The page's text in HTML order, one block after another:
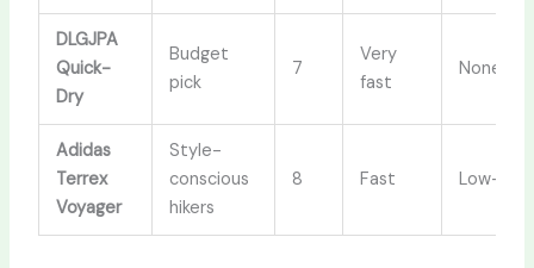
DLGJPA
Quick-
Dry
Budget
pick
7
Very
fast
None
Adidas
Terrex
Voyager
Style-
conscious
hikers
8 Fast Low-cut